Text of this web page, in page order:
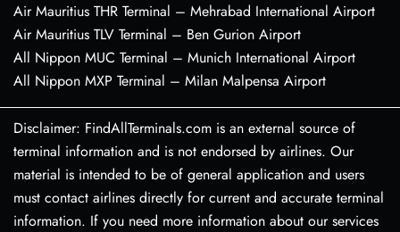
Air Mauritius THR Terminal – Mehrabad International Airport
Air Mauritius TLV Terminal – Ben Gurion Airport
All Nippon MUC Terminal – Munich International Airport
All Nippon MXP Terminal – Milan Malpensa Airport
Disclaimer: FindAllTerminals.com is an external source of
terminal information and is not endorsed by airlines. Our
material is intended to be of general application and users
must contact airlines directly for current and accurate terminal
information. If you need more information about our services